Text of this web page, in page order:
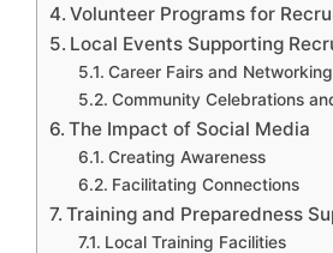
Volunteer Programs for
Local Events Supporting
Career Fairs and
Community Celebrations
The Impact of Social Media
Creating Awareness
Facilitating Connections
Training and Preparedness
Local Training Facilities